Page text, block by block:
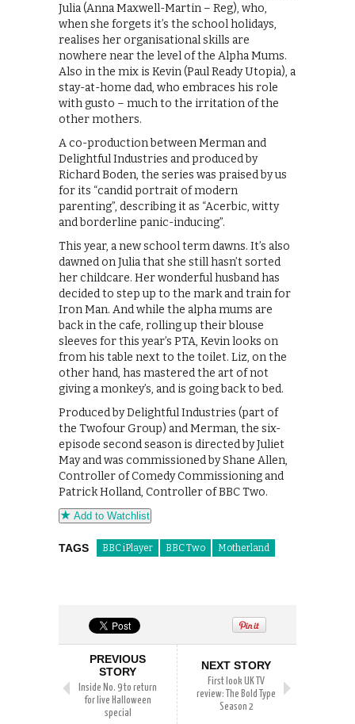
Julia (Anna Maxwell-Martin – Reg), who,
when she forgets it’s the school holidays,
realises her organisational skills are
nowhere near the level of the Alpha Mums.
Also in the mix is Kevin (Paul Ready Utopia), a
stay-at-home dad, who embraces his role
with gusto – much to the irritation of the
other mothers.
A co-production between Merman and
Delightful Industries and produced by
Richard Boden, the series was praised by us
for its “candid portrait of modern
parenting”, describing it as “Acerbic, witty
and borderline panic-inducing”.
This year, a new school term dawns. It’s also
dawned on Julia that she still hasn’t sorted
her childcare. Her wonderful husband has
decided to step up to the mark and train for
Iron Man. And while the alpha mums are
back in the cafe, rolling up their blouse
sleeves for this year’s PTA, Kevin looks on
from his table next to the toilet. Liz, on the
other hand, has mastered the art of not
giving a monkey’s, and is going back to bed.
Produced by Delightful Industries (part of
the Twofour Group) and Merman, the six-
episode second season is directed by Juliet
May and was commissioned by Shane Allen,
Controller of Comedy Commissioning and
Patrick Holland, Controller of BBC Two.
Add to Watchlist
TAGS BBC iPlayer BBC Two Motherland
PREVIOUS
STORY
Inside No. 9 to return
for live Halloween
special
NEXT STORY
First look UK TV
review: The Bold Type
Season 2